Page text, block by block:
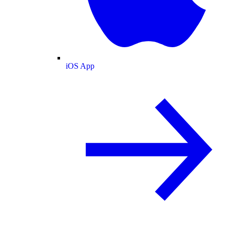
iOS App